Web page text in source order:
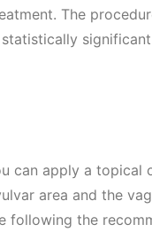
The
significant
can apply a topical
area and the
following the